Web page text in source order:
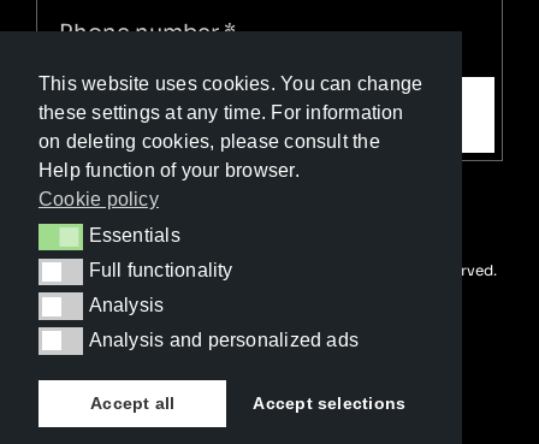
This website uses cookies. You can change
these settings at any time. For information
on deleting cookies, please consult the
Help function of your browser.
Cookie policy
EssentialsEssentials
Full functionality
Full functionality
AnalysisAnalysis
Analysis and personalized ads
Analysis and personalized ads
Accept all Accept selections
Call me
© Copyright Luxury Travel Collection 2026. All rights reserved.
Developed with ❤️ by